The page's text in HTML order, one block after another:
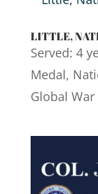
LITTLE,
Served: 4
Medal,
Global